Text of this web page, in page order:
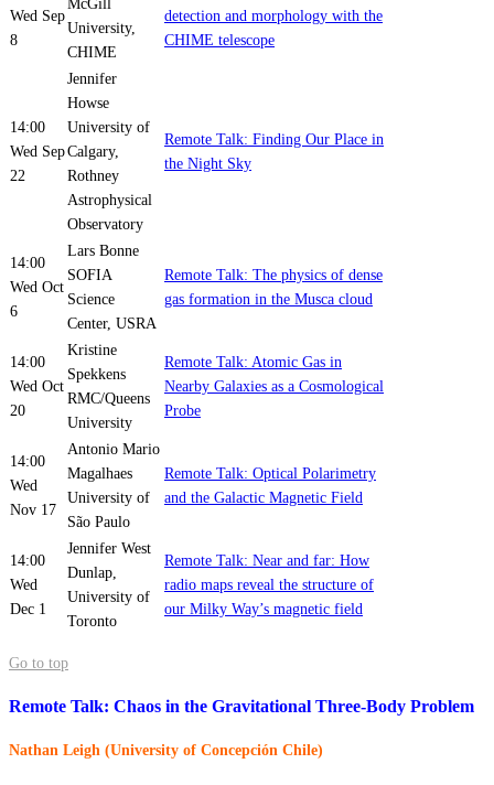
Wed Sep
8
McGill
University,
CHIME
detection and morphology with the
CHIME telescope
14:00
Wed Sep
22
Jennifer
Howse
University of
Calgary,
Rothney
Astrophysical
Observatory
Remote Talk: Finding Our Place in
the Night Sky
14:00
Wed Oct
6
Lars Bonne
SOFIA
Science
Center, USRA
Remote Talk: The physics of dense
gas formation in the Musca cloud
14:00
Wed Oct
20
Kristine
Spekkens
RMC/Queens
University
Remote Talk: Atomic Gas in
Nearby Galaxies as a Cosmological
Probe
14:00
Wed
Nov 17
Antonio Mario
Magalhaes
University of
São Paulo
Remote Talk: Optical Polarimetry
and the Galactic Magnetic Field
14:00
Wed
Dec 1
Jennifer West
Dunlap,
University of
Toronto
Remote Talk: Near and far: How
radio maps reveal the structure of
our Milky Way’s magnetic field
Go to top
Remote Talk: Chaos in the Gravitational Three-Body Problem
Nathan Leigh (University of Concepción Chile)